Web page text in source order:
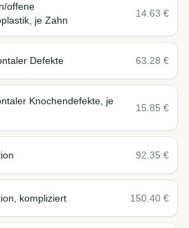
offene
je Zahn
14.63 €
Defekte 63.28 €
Knochendefekte, je
15.85 €
92.35 €
kompliziert 150.40 €